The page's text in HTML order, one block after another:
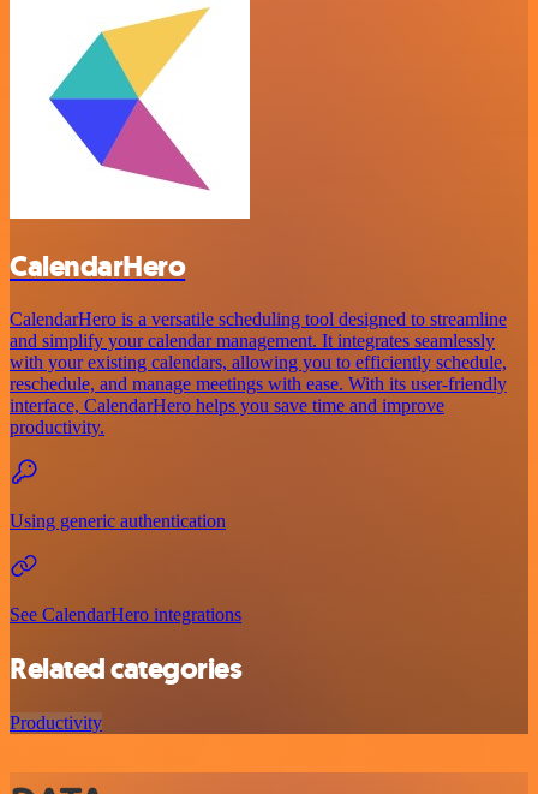
CalendarHero
CalendarHero is a versatile scheduling tool designed to streamline
and simplify your calendar management. It integrates seamlessly
with your existing calendars, allowing you to efficiently schedule,
reschedule, and manage meetings with ease. With its user-friendly
interface, CalendarHero helps you save time and improve
productivity.
Using generic authentication
See CalendarHero integrations
Related categories
Productivity